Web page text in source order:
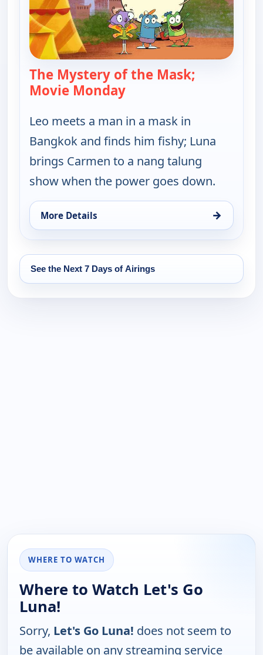
The Mystery of the Mask;
Movie Monday— Let's Go Luna!
Leo meets a man in a mask in
Bangkok and finds him fishy; Luna
brings Carmen to a nang talung
show when the power goes down.
More Details →
for Let's Go Luna!, Wed 12, 9:30 pm
See the Next 7 Days of Airings
WHERE TO WATCH
Where to Watch Let's Go
Luna!
Sorry, Let's Go Luna! does not seem to
be available on any streaming service